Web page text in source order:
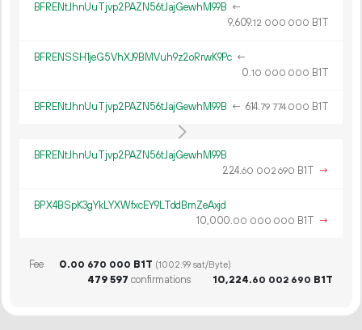
BFRENtJhnUuTjvp2PAZN56tJajGewhM99B ←
9 609.12 000 000 B1T
BFRENSSH1jeG5VhXJ9BMVuh9z2oRrwK9Pc ←
0.10 000 000 B1T
BFRENtJhnUuTjvp2PAZN56tJajGewhM99B ← 614.79 774 000 B1T
BFRENtJhnUuTjvp2PAZN56tJajGewhM99B
224.60 002 690 B1T →
BPX4BSpK3gYkLYXWfxcEY9LTddBmZeAxjd
10 000.00 000 000 B1T →
Fee 0.00 670 000 B1T (1002.99 sat/Byte)
479597 confirmations 10 224.60 002 690 B1T